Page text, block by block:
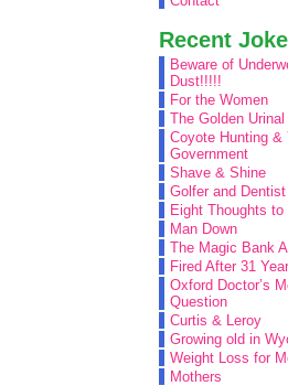
Recent
Beware of
Dust!!!!!
For the Women
The Golden Urinal
Coyote Hunting &
Government
Shave & Shine
Golfer and Dentist
Eight Thoughts to
Man Down
The Magic Bank
Fired After 31
Oxford Doctor’s
Question
Curtis & Leroy
Growing old in
Weight Loss for
Mothers